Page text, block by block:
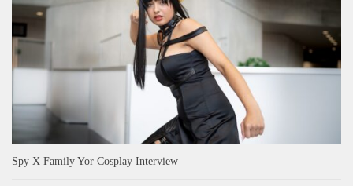
Spy X Family Yor Cosplay Interview